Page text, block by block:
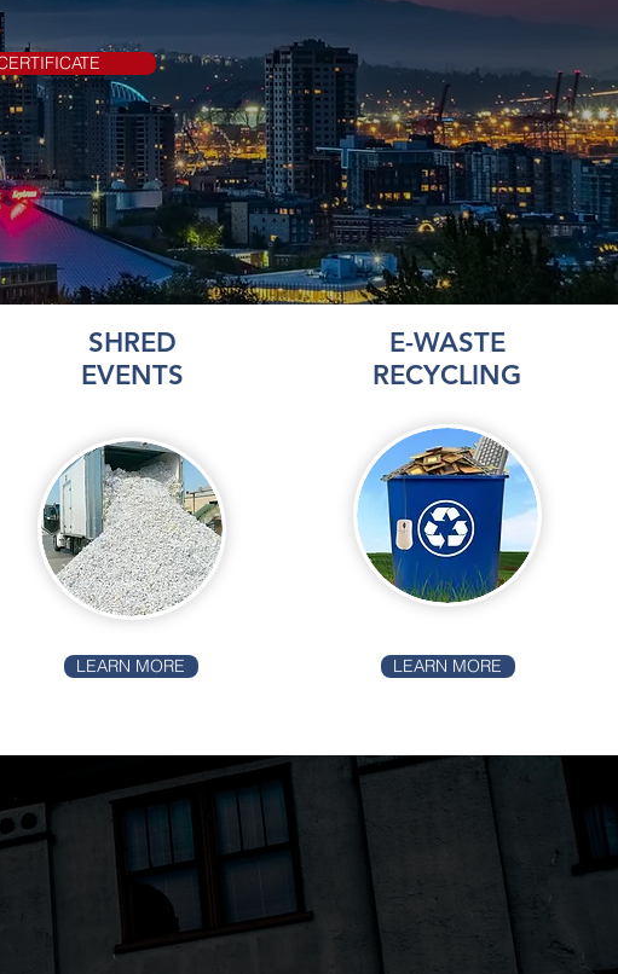
SHRED
EVENTS
LEARN MORE
E-WASTE
RECYCLING
LEARN MORE